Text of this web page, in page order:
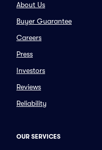
About Us
Buyer Guarantee
Careers
Press
Investors
Reviews
Reliability
OUR SERVICES